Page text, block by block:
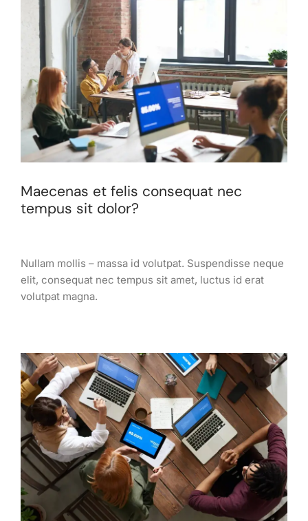
Maecenas et felis consequat nec
tempus sit dolor?
Nullam mollis – massa id volutpat. Suspendisse neque
elit, consequat nec tempus sit amet, luctus id erat
volutpat magna.